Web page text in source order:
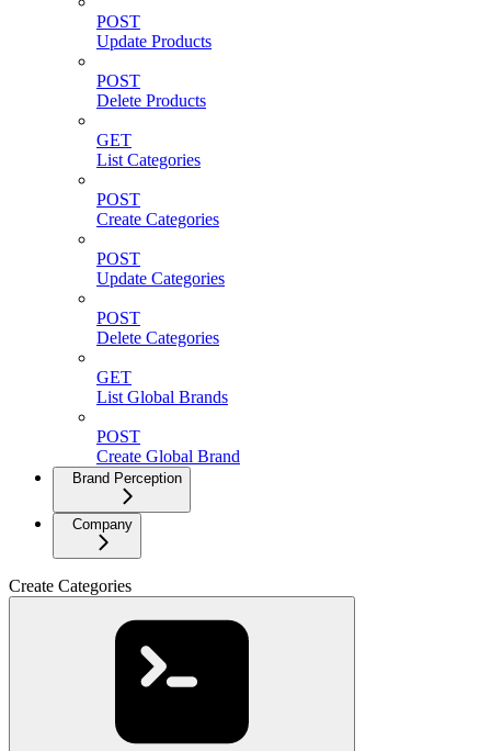
POST
Update Products
POST
Delete Products
GET
List Categories
POST
Create Categories
POST
Update Categories
POST
Delete Categories
GET
List Global Brands
POST
Create Global Brand
Brand Perception
Company
Create Categories